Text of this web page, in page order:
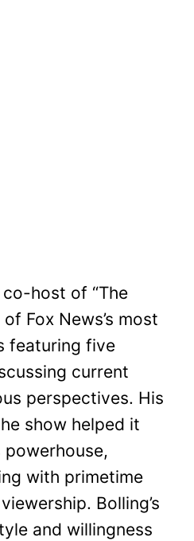
host of “The
Fox News’s most
featuring five
current
perspectives. His
show helped it
with primetime
Bolling’s
and willingness